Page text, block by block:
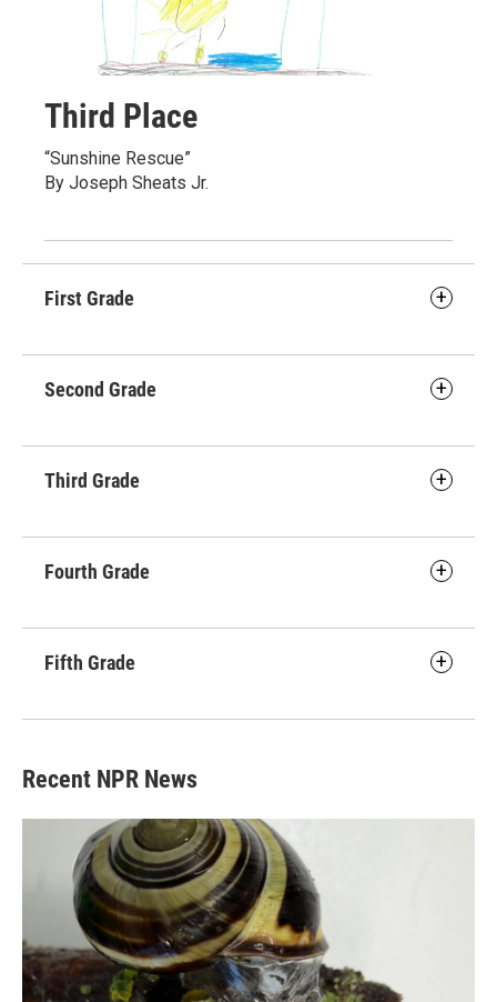
Third Place
“Sunshine Rescue”
By Joseph Sheats Jr.
First Grade
Second Grade
Third Grade
Fourth Grade
Fifth Grade
Recent NPR News